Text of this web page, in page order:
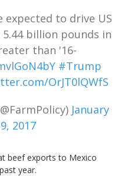
expected to drive US
billion pounds in
than '16-
#Trump
OrJT0lQWfS
January
2017
beef exports to Mexico
year.